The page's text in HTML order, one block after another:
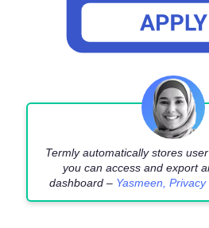
Termly automatically stores
you can access and export
dashboard – Yasmeen,